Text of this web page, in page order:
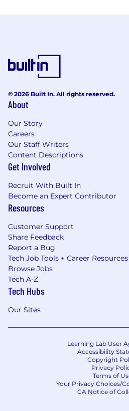
© 2026 Built In. All rights reserved.
About
Our Story
Careers
Our Staff Writers
Content Descriptions
Get Involved
Recruit With Built In
Become an Expert Contributor
Resources
Customer Support
Share Feedback
Report a Bug
Tech Job Tools + Career Resources
Browse Jobs
Tech A-Z
Tech Hubs
Our Sites
Learning Lab User
Accessibility
Copyright
Privacy
Terms of
Your Privacy Choices/
CA Notice of